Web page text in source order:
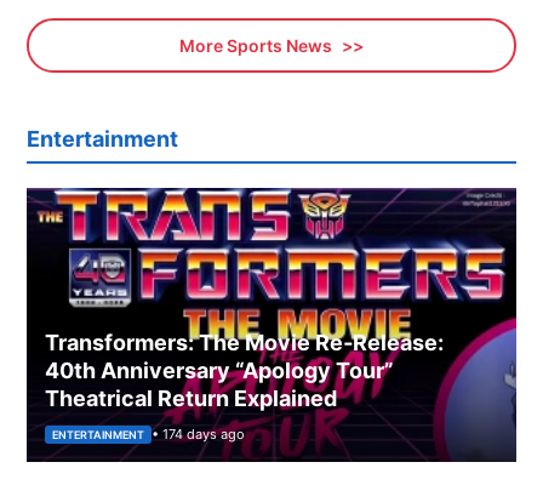
More Sports News
Entertainment
Transformers: The Movie Re‑Release:
40th Anniversary “Apology Tour”
Theatrical Return Explained
ENTERTAINMENT • 174 days ago